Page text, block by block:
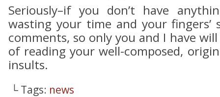
Seriously–if you don’t have
wasting your time and your fingers’
comments, so only you and I have
of reading your well-composed,
insults.
└ Tags: news